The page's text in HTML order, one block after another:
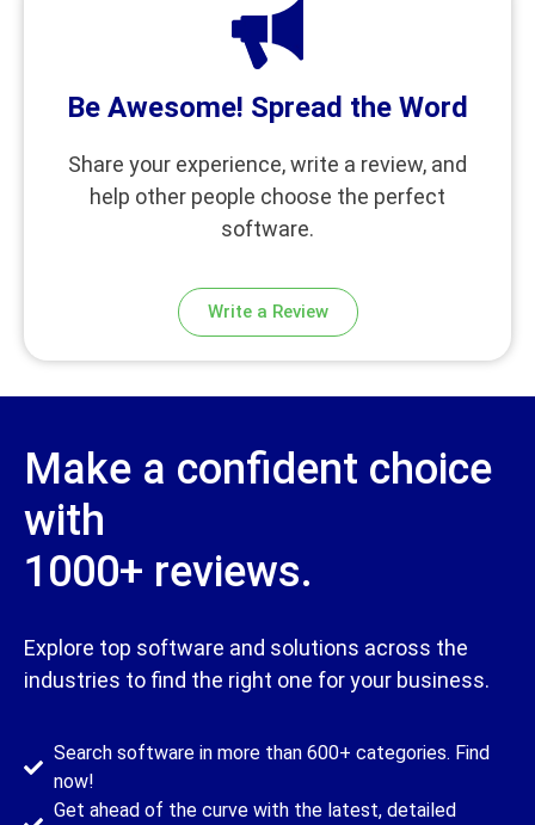
Be Awesome! Spread the Word
Share your experience, write a review, and
help other people choose the perfect
software.
Write a Review
Make a confident choice
with
1000+ reviews.​
Explore top software and solutions across the
industries to find the right one for your business.​
Search software in more than 600+ categories. Find
now!
Get ahead of the curve with the latest, detailed